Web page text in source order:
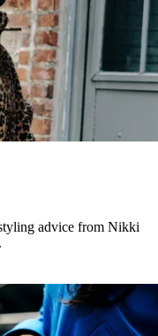
advice from Nikki